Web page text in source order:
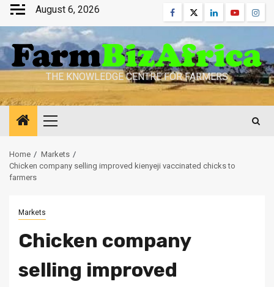
Skip
content
August 6, 2026 Facebook
TwitterLinkedinYoutube
THE KNOWLEDGE CENTRE FOR FARMERS
Primary
Home
Markets
Chicken company selling improved kienyeji vaccinated chicks to
farmers
Markets
Chicken company
selling improved